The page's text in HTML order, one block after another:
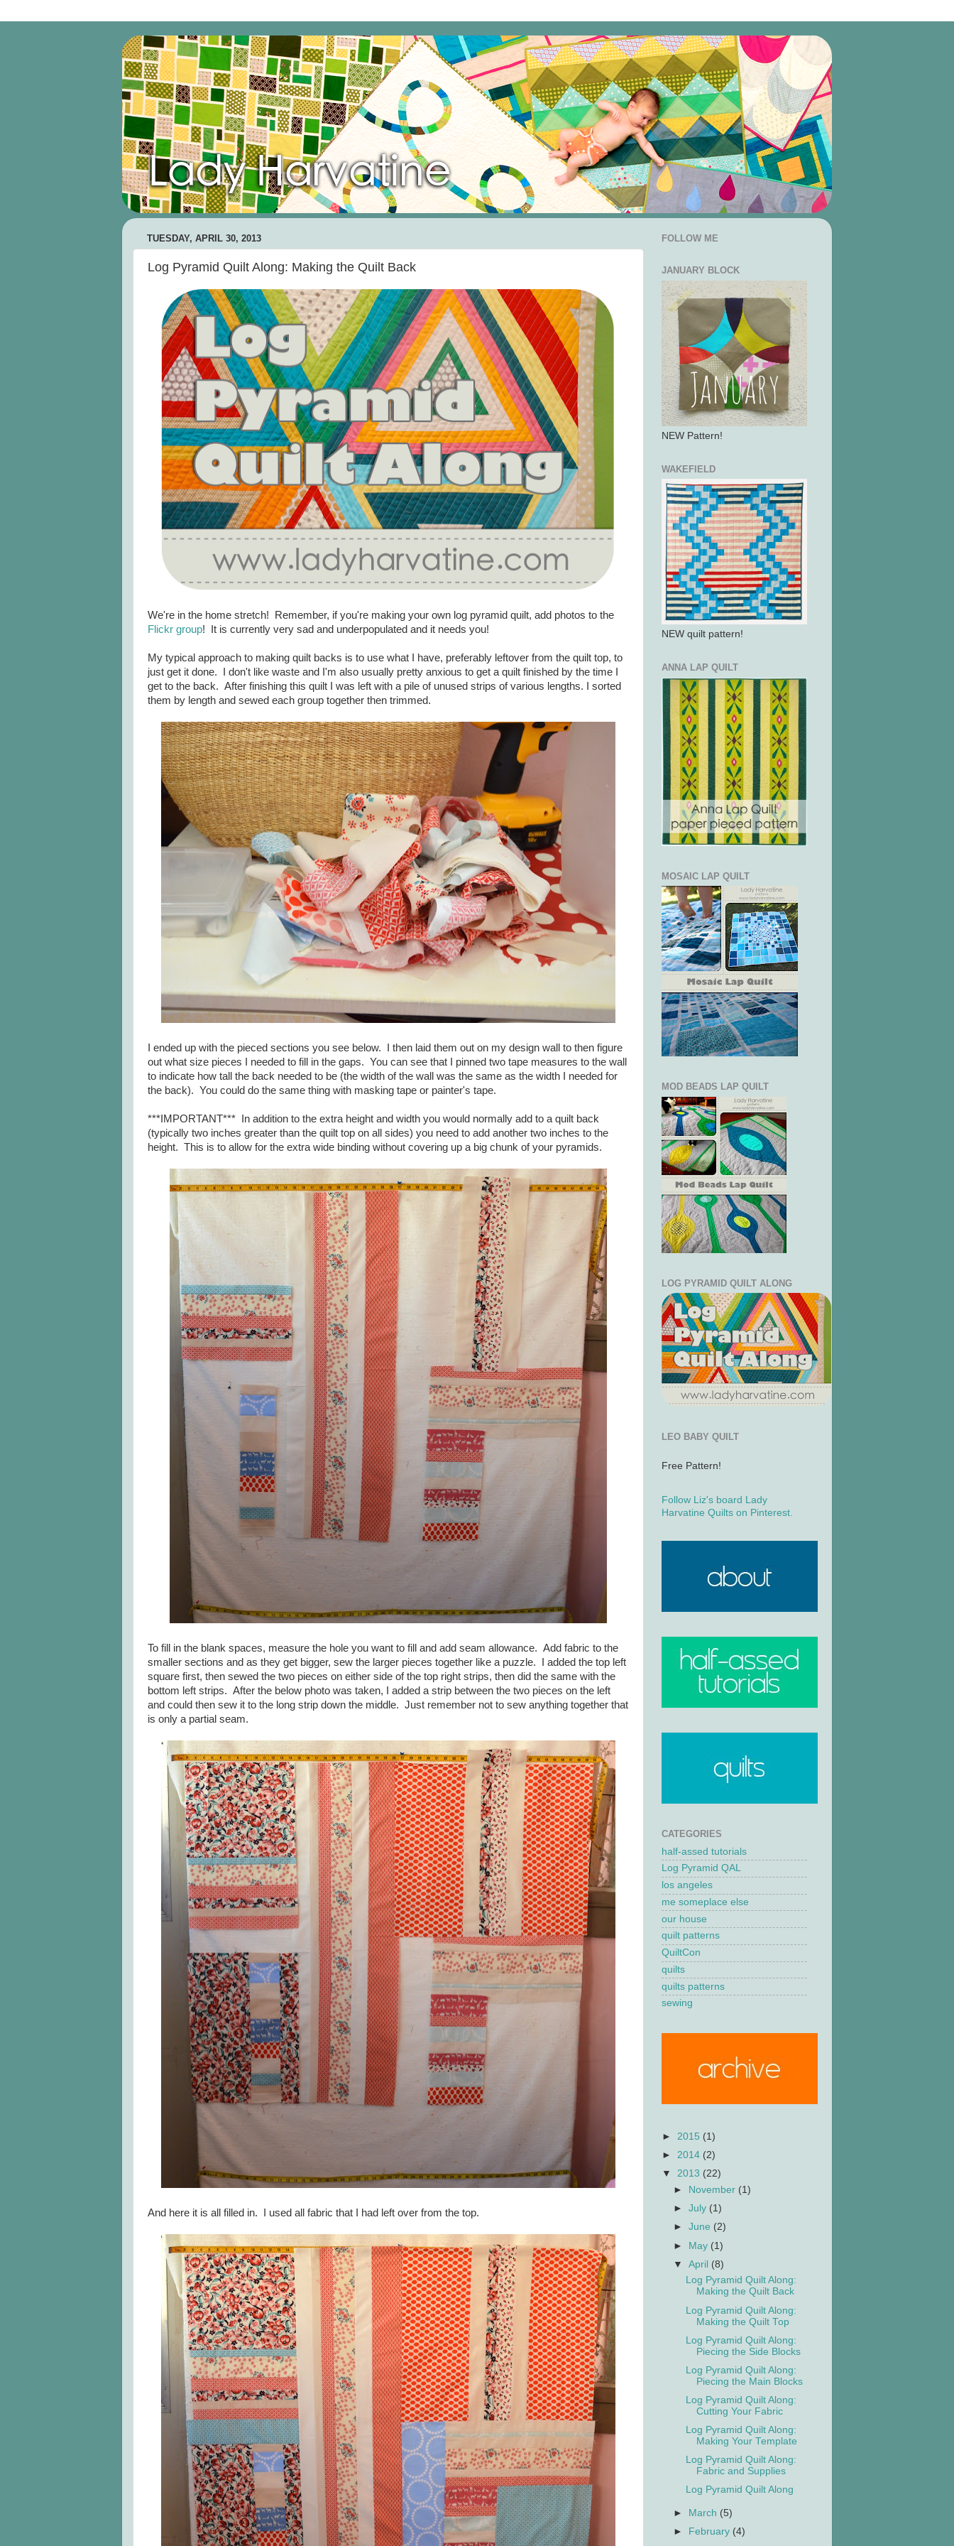
TUESDAY, APRIL 30, 2013
Log Pyramid Quilt Along: Making the Quilt Back
We're in the home stretch! Remember, if you're making your own log pyramid quilt, add photos to the
Flickr group! It is currently very sad and underpopulated and it needs you!
My typical approach to making quilt backs is to use what I have, preferably leftover from the quilt top, to
just get it done. I don't like waste and I'm also usually pretty anxious to get a quilt finished by the time I
get to the back. After finishing this quilt I was left with a pile of unused strips of various lengths. I sorted
them by length and sewed each group together then trimmed.
I ended up with the pieced sections you see below. I then laid them out on my design wall to then figure
out what size pieces I needed to fill in the gaps. You can see that I pinned two tape measures to the wall
to indicate how tall the back needed to be (the width of the wall was the same as the width I needed for
the back). You could do the same thing with masking tape or painter's tape.
***IMPORTANT*** In addition to the extra height and width you would normally add to a quilt back
(typically two inches greater than the quilt top on all sides) you need to add another two inches to the
height. This is to allow for the extra wide binding without covering up a big chunk of your pyramids.
To fill in the blank spaces, measure the hole you want to fill and add seam allowance. Add fabric to the
smaller sections and as they get bigger, sew the larger pieces together like a puzzle. I added the top left
square first, then sewed the two pieces on either side of the top right strips, then did the same with the
bottom left strips. After the below photo was taken, I added a strip between the two pieces on the left
and could then sew it to the long strip down the middle. Just remember not to sew anything together that
is only a partial seam.
And here it is all filled in. I used all fabric that I had left over from the top.
FOLLOW ME
JANUARY BLOCK
NEW Pattern!
WAKEFIELD
NEW quilt pattern!
ANNA LAP QUILT
MOSAIC LAP QUILT
MOD BEADS LAP QUILT
LOG PYRAMID QUILT ALONG
LEO BABY QUILT
Free Pattern!
Follow Liz's board Lady
Harvatine Quilts on Pinterest.
CATEGORIES
half-assed tutorials
Log Pyramid QAL
los angeles
me someplace else
our house
quilt patterns
QuiltCon
quilts
quilts patterns
sewing
► 2015 (1)
► 2014 (2)
▼ 2013 (22)
►
November (1)
►July (1)
►June (2)
► May (1)
▼April (8)
Log Pyramid Quilt Along:
Making the Quilt Back
Log Pyramid Quilt Along:
Making the Quilt Top
Log Pyramid Quilt Along:
Piecing the Side Blocks
Log Pyramid Quilt Along:
Piecing the Main Blocks
Log Pyramid Quilt Along:
Cutting Your Fabric
Log Pyramid Quilt Along:
Making Your Template
Log Pyramid Quilt Along:
Fabric and Supplies
Log Pyramid Quilt Along
► March (5)
►
February (4)